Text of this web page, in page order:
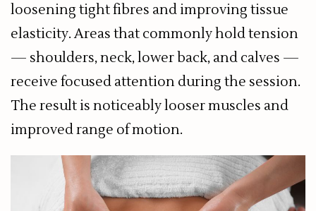
loosening tight fibres and improving tissue
elasticity. Areas that commonly hold tension
— shoulders, neck, lower back, and calves —
receive focused attention during the session.
The result is noticeably looser muscles and
improved range of motion.